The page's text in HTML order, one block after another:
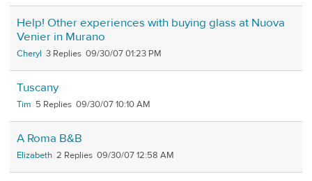
Help! Other experiences with buying glass at Nuova
Venier in Murano
Cheryl 3 09/30/07 01:23 PM
Tuscany
Tim 5 09/30/07 10:10 AM
A Roma B&B
Elizabeth 2 09/30/07 12:58 AM